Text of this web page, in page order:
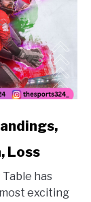
Rankings,
Loss
has
exciting